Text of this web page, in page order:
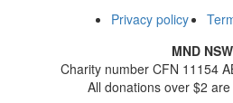
Privacy policy
MND NSW
Charity number CFN 11154
All donations over $2